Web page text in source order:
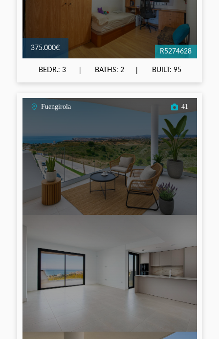
375.000€ R5274628
BEDR.: 3 BATHS: 2 BUILT: 95
Fuengirola 41